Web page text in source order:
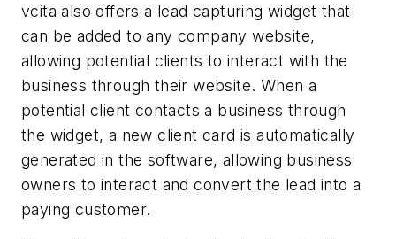
vcita also offers a lead capturing widget that
can be added to any company website,
allowing potential clients to interact with the
business through their website. When a
potential client contacts a business through
the widget, a new client card is automatically
generated in the software, allowing business
owners to interact and convert the lead into a
paying customer.